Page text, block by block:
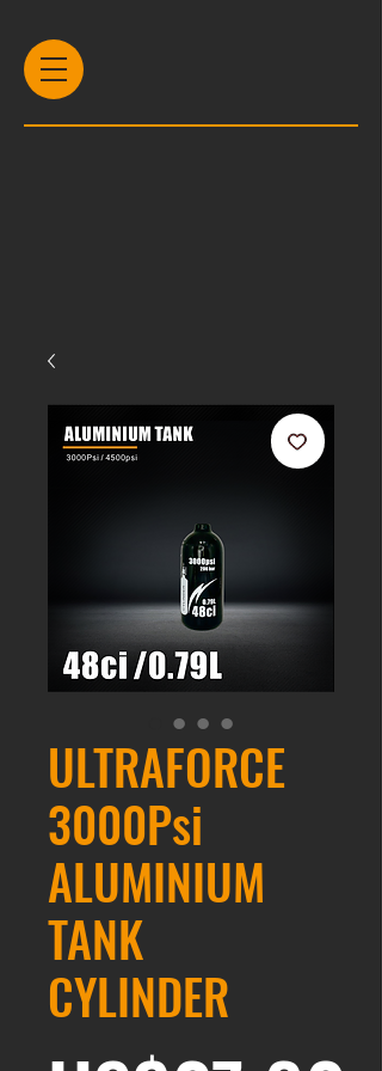
ULTRAFORCE
3000Psi
ALUMINIUM
TANK
CYLINDER